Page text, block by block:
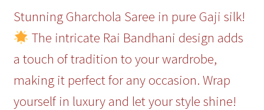
Stunning Gharchola Saree in pure Gaji silk!
The intricate Rai Bandhani design adds
a touch of tradition to your wardrobe,
making it perfect for any occasion. Wrap
yourself in luxury and let your style shine!